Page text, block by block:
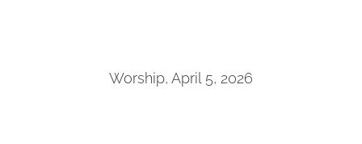
Worship, April 5, 2026